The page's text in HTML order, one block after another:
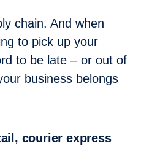
chain. And when
to pick up your
to be late – or out of
business belongs